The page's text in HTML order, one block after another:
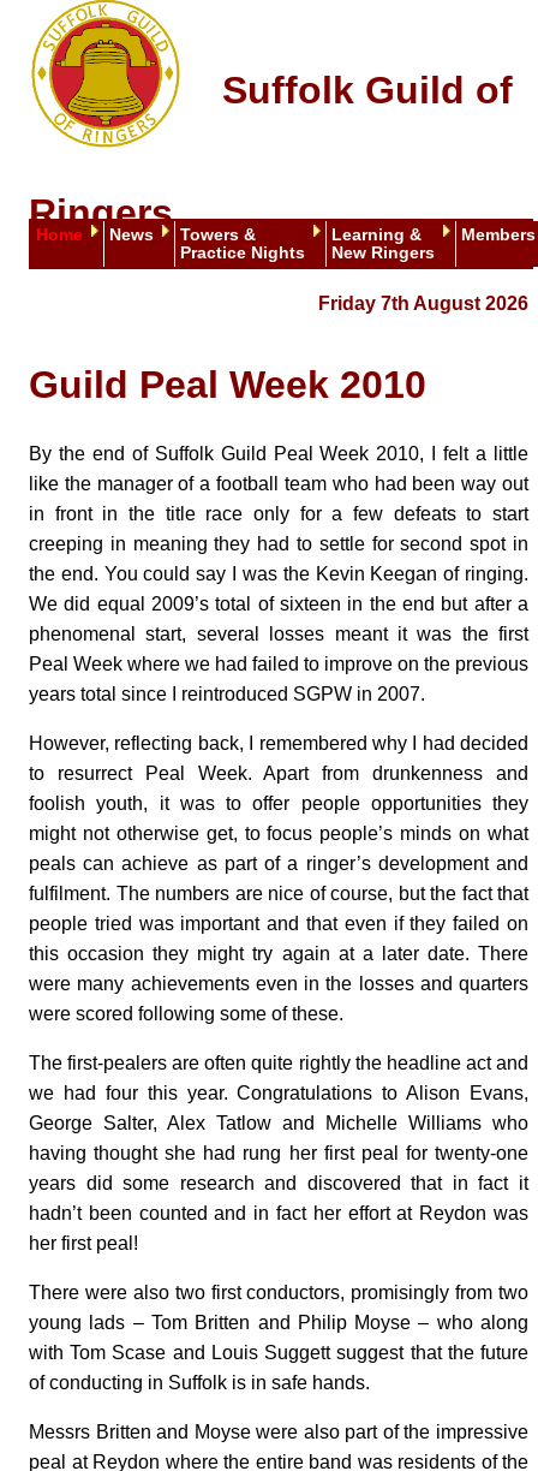
Suffolk Guild of
Ringers
Home News
Towers &
Practice Nights
Learning &
New Ringers
Members
Friday 7th August 2026
Guild Peal Week 2010
By the end of Suffolk Guild Peal Week 2010, I felt a little
like the manager of a football team who had been way out
in front in the title race only for a few defeats to start
creeping in meaning they had to settle for second spot in
the end. You could say I was the Kevin Keegan of ringing.
We did equal 2009’s total of sixteen in the end but after a
phenomenal start, several losses meant it was the first
Peal Week where we had failed to improve on the previous
years total since I reintroduced SGPW in 2007.
However, reflecting back, I remembered why I had decided
to resurrect Peal Week. Apart from drunkenness and
foolish youth, it was to offer people opportunities they
might not otherwise get, to focus people’s minds on what
peals can achieve as part of a ringer’s development and
fulfilment. The numbers are nice of course, but the fact that
people tried was important and that even if they failed on
this occasion they might try again at a later date. There
were many achievements even in the losses and quarters
were scored following some of these.
The first-pealers are often quite rightly the headline act and
we had four this year. Congratulations to Alison Evans,
George Salter, Alex Tatlow and Michelle Williams who
having thought she had rung her first peal for twenty-one
years did some research and discovered that in fact it
hadn’t been counted and in fact her effort at Reydon was
her first peal!
There were also two first conductors, promisingly from two
young lads – Tom Britten and Philip Moyse – who along
with Tom Scase and Louis Suggett suggest that the future
of conducting in Suffolk is in safe hands.
Messrs Britten and Moyse were also part of the impressive
peal at Reydon where the entire band was residents of the